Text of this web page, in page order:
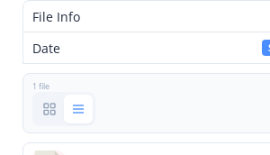
File Info
Date
1 file